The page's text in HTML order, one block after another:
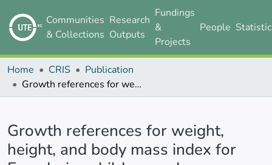
Communities
& Collections
Research
Outputs
Fundings
&
Projects
People
Home CRIS
Publication
Growth references for weight, height, and body mass index for Ecuadorian children and adolescents aged 5-19 years
Growth references for weight,
height, and body mass index for